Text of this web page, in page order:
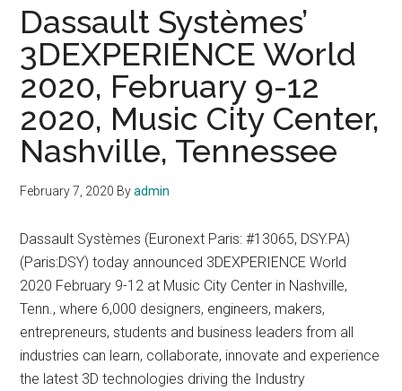
Dassault Systèmes’
3DEXPERIENCE World
2020, February 9-12
2020, Music City Center,
Nashville, Tennessee
February 7, 2020 Byadmin
Dassault Systèmes (Euronext Paris: #13065, DSY.PA)
(Paris:DSY) today announced 3DEXPERIENCE World
2020 February 9-12 at Music City Center in Nashville,
Tenn., where 6,000 designers, engineers, makers,
entrepreneurs, students and business leaders from all
industries can learn, collaborate, innovate and experience
the latest 3D technologies driving the Industry